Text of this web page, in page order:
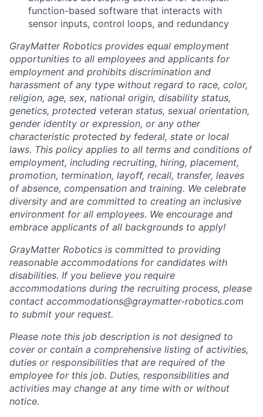
function-based software that interacts with
sensor inputs, control loops, and redundancy
GrayMatter Robotics provides equal employment
opportunities to all employees and applicants for
employment and prohibits discrimination and
harassment of any type without regard to race, color,
religion, age, sex, national origin, disability status,
genetics, protected veteran status, sexual orientation,
gender identity or expression, or any other
characteristic protected by federal, state or local
laws. This policy applies to all terms and conditions of
employment, including recruiting, hiring, placement,
promotion, termination, layoff, recall, transfer, leaves
of absence, compensation and training. We celebrate
diversity and are committed to creating an inclusive
environment for all employees. We encourage and
embrace applicants of all backgrounds to apply!
GrayMatter Robotics is committed to providing
reasonable accommodations for candidates with
disabilities. If you believe you require
accommodations during the recruiting process, please
contact accommodations@graymatter-robotics.com
to submit your request.
Please note this job description is not designed to
cover or contain a comprehensive listing of activities,
duties or responsibilities that are required of the
employee for this job. Duties, responsibilities and
activities may change at any time with or without
notice.